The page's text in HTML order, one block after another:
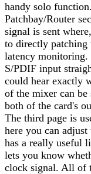
handy solo
Patchbay/Router
signal is sent
to directly patching
latency
S/PDIF input
could hear exactly
of the mixer can
both of the card's
The third page is
here you can
has a really useful
lets you know
clock signal. All of